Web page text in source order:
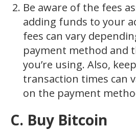
Be aware of the fees
adding funds to your
fees can vary
payment method and
you’re using. Also,
transaction times can
on the payment
C. Buy Bitcoin